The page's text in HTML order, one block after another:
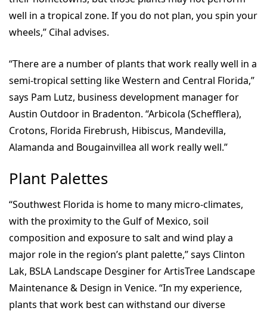
well in a tropical zone. If you do not plan, you spin your
wheels,” Cihal advises.
“There are a number of plants that work really well in a
semi-tropical setting like Western and Central Florida,”
says Pam Lutz, business development manager for
Austin Outdoor in Bradenton. “Arbicola (Schefflera),
Crotons, Florida Firebrush, Hibiscus, Mandevilla,
Alamanda and Bougainvillea all work really well.”
Plant Palettes
“Southwest Florida is home to many micro-climates,
with the proximity to the Gulf of Mexico, soil
composition and exposure to salt and wind play a
major role in the region’s plant palette,” says Clinton
Lak, BSLA Landscape Desginer for ArtisTree Landscape
Maintenance & Design in Venice. “In my experience,
plants that work best can withstand our diverse